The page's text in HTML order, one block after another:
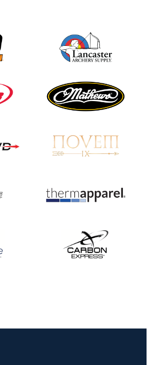
JULY 16
Record numbers
Buckeye Classic, the
final stop in the USAT
Qualifier Series